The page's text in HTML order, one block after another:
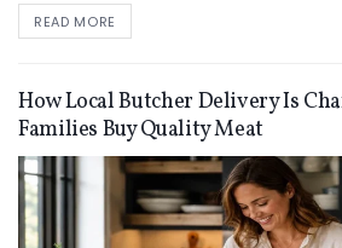
READ MORE
How Local Butcher Delivery Is
Families Buy Quality Meat